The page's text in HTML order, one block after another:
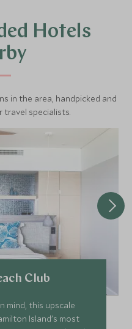
Hotels
in the area, handpicked and
travel specialists.
Club
mind, this upscale
Island's most